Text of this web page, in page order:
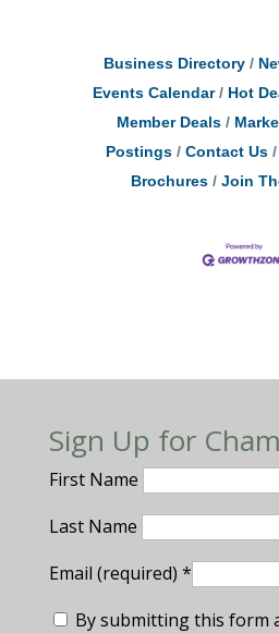
Business Directory
Events Calendar
Hot
Member Deals
Postings
Contact Us
Brochures
Join
Sign Up for
First Name
Last Name
Email (required) *
By submitting this form